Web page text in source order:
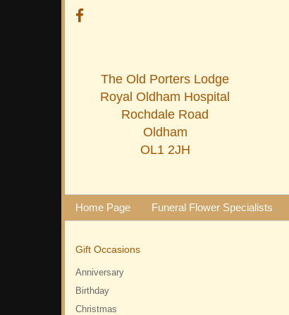
The Old Porters Lodge
Royal Oldham Hospital
Rochdale Road
Oldham
OL1 2JH
Home Page Funeral Flower Specialists
Gift Occasions
Anniversary
Birthday
Christmas